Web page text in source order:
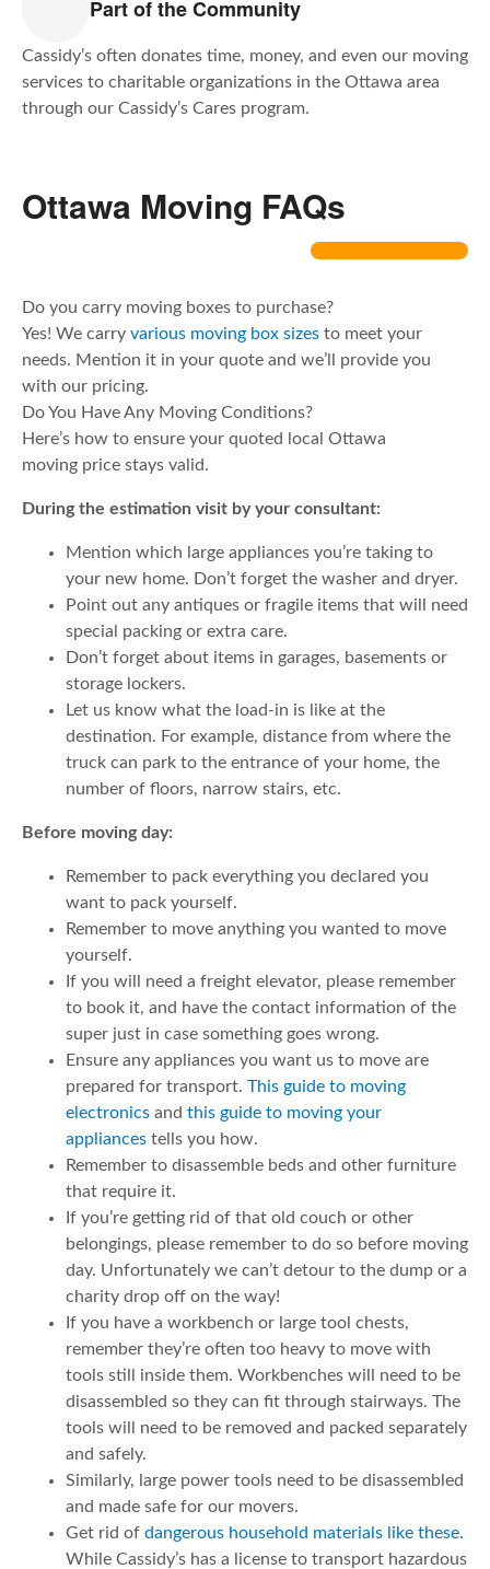
Part of the Community
Cassidy’s often donates time, money, and even our moving
services to charitable organizations in the Ottawa area
through our Cassidy’s Cares program.
Ottawa Moving FAQs
Do you carry moving boxes to purchase?
Yes! We carry various moving box sizes to meet your
needs. Mention it in your quote and we’ll provide you
with our pricing.
Do You Have Any Moving Conditions?
Here’s how to ensure your quoted local Ottawa
moving price stays valid.
During the estimation visit by your consultant:
Mention which large appliances you’re taking to
your new home. Don’t forget the washer and dryer.
Point out any antiques or fragile items that will need
special packing or extra care.
Don’t forget about items in garages, basements or
storage lockers.
Let us know what the load-in is like at the
destination. For example, distance from where the
truck can park to the entrance of your home, the
number of floors, narrow stairs, etc.
Before moving day:
Remember to pack everything you declared you
want to pack yourself.
Remember to move anything you wanted to move
yourself.
If you will need a freight elevator, please remember
to book it, and have the contact information of the
super just in case something goes wrong.
Ensure any appliances you want us to move are
prepared for transport. This guide to moving
electronics and this guide to moving your
appliances tells you how.
Remember to disassemble beds and other furniture
that require it.
If you’re getting rid of that old couch or other
belongings, please remember to do so before moving
day. Unfortunately we can’t detour to the dump or a
charity drop off on the way!
If you have a workbench or large tool chests,
remember they’re often too heavy to move with
tools still inside them. Workbenches will need to be
disassembled so they can fit through stairways. The
tools will need to be removed and packed separately
and safely.
Similarly, large power tools need to be disassembled
and made safe for our movers.
Get rid of dangerous household materials like these.
While Cassidy’s has a license to transport hazardous